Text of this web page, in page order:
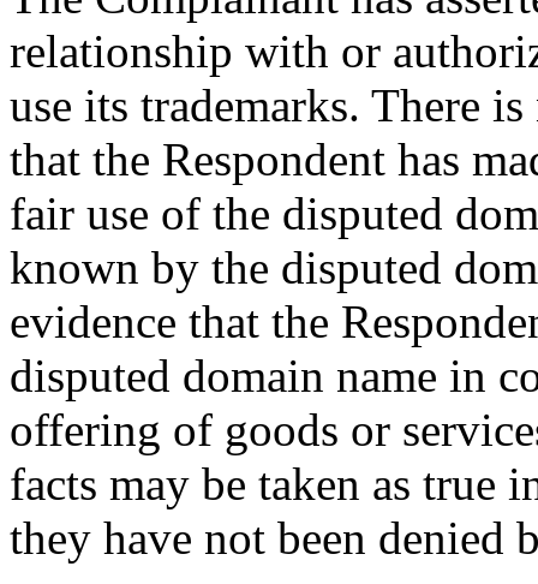
relationship with or
use its trademarks. There
that the Respondent has
fair use of the disputed
known by the disputed
evidence that the
disputed domain name in
offering of goods or
facts may be taken as true
they have not been denied